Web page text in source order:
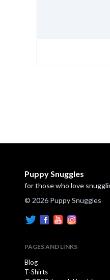
Puppy Snuggles
for those who love
© 2026 Puppy Snuggles
PAGES AND LINKS
Blog
T-Shirts